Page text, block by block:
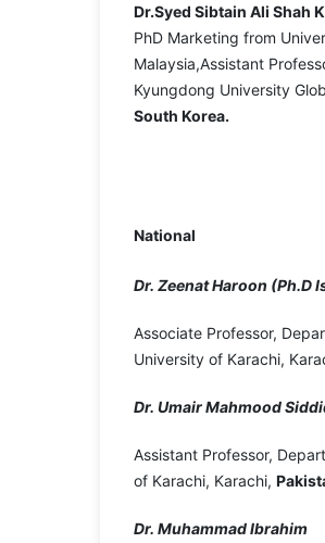
Dr.Syed Sibtain Ali Shah
PhD Marketing from
Malaysia,Assistant
Kyungdong University
South Korea.
National
Dr. Zeenat Haroon (Ph.D
Associate Professor,
University of Karachi,
Dr. Umair Mahmood
Assistant Professor,
of Karachi, Karachi,
Dr. Muhammad Ibrahim